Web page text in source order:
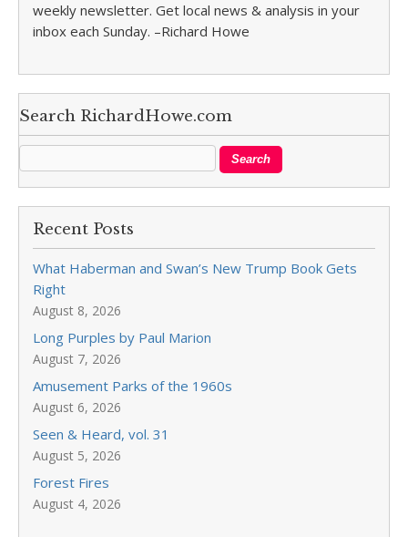
weekly newsletter. Get local news & analysis in your
inbox each Sunday. –Richard Howe
Search RichardHowe.com
Recent Posts
What Haberman and Swan’s New Trump Book Gets
Right
August 8, 2026
Long Purples by Paul Marion
August 7, 2026
Amusement Parks of the 1960s
August 6, 2026
Seen & Heard, vol. 31
August 5, 2026
Forest Fires
August 4, 2026